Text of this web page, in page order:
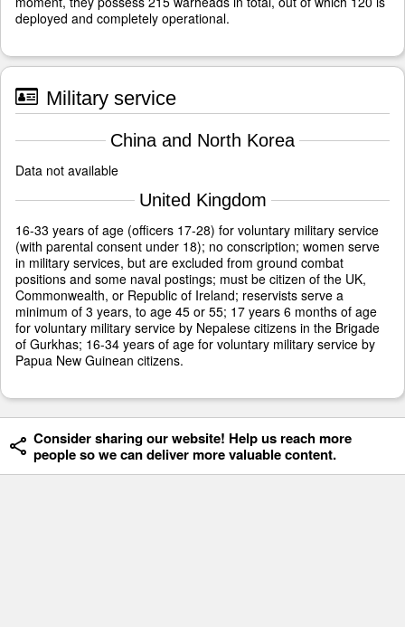
deployed and completely operational.
Military service
China and North Korea
Data not available
United Kingdom
16-33 years of age (officers 17-28) for voluntary military service
(with parental consent under 18); no conscription; women serve
in military services, but are excluded from ground combat
positions and some naval postings; must be citizen of the UK,
Commonwealth, or Republic of Ireland; reservists serve a
minimum of 3 years, to age 45 or 55; 17 years 6 months of age
for voluntary military service by Nepalese citizens in the Brigade
of Gurkhas; 16-34 years of age for voluntary military service by
Papua New Guinean citizens.
Consider sharing our website! Help us reach more
people so we can deliver more valuable content.